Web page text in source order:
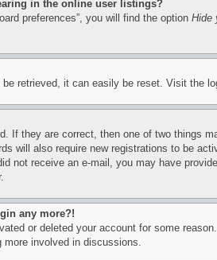
in the online user listings?
preferences”, you will find the option Hide
be retrieved, it can easily be reset. Visit the
If they are correct, then one of two things
will also require new registrations to be
not receive an e-mail, you may have
any more?!
or deleted your account for some
more involved in discussions.